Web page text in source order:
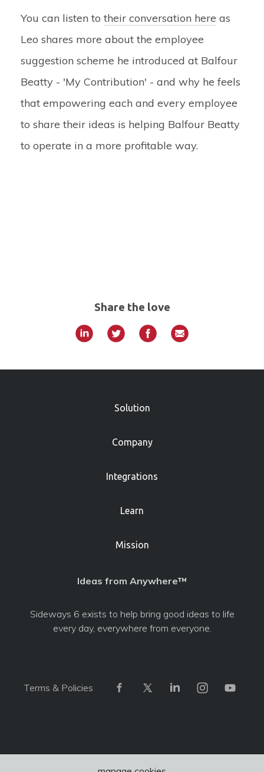
You can listen to their conversation here as
Leo shares more about the employee
suggestion scheme he introduced at Balfour
Beatty - 'My Contribution' - and why he feels
that empowering each and every employee
to share their ideas is helping Balfour Beatty
to operate in a more profitable way.
Share the love
Solution
Company
Integrations
Learn
Mission
Ideas from Anywhere™
Sideways 6 exists to help bring good ideas to life
every day, everywhere from everyone.
Terms & Policies